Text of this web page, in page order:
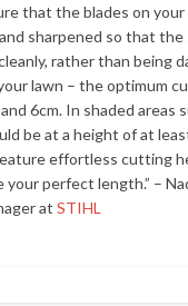
that the blades on
sharpened so that
rather than being
lawn – the optimum
6cm. In shaded areas
be at a height of at
effortless cutting
your perfect length.” –
atSTIHL